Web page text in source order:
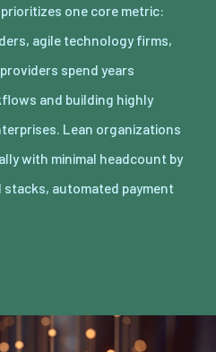
one core metric:
agile technology firms,
spend years
and building highly
Lean organizations
with minimal headcount by
automated payment